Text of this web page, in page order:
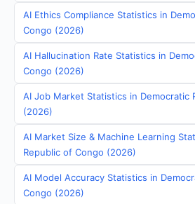
AI Ethics Compliance Statistics in
Congo (2026)
AI Hallucination Rate Statistics in
Congo (2026)
AI Job Market Statistics in Democratic
(2026)
AI Market Size & Machine Learning
Republic of Congo (2026)
AI Model Accuracy Statistics in
Congo (2026)